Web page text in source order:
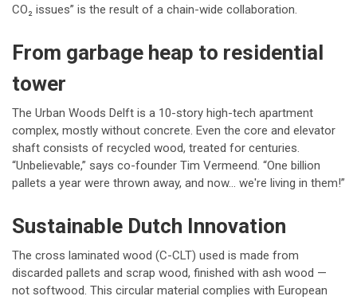
CO₂ issues” is the result of a chain-wide collaboration.
From garbage heap to residential
tower
The Urban Woods Delft is a 10-story high-tech apartment
complex, mostly without concrete. Even the core and elevator
shaft consists of recycled wood, treated for centuries.
“Unbelievable,” says co-founder Tim Vermeend. “One billion
pallets a year were thrown away, and now... we're living in them!”
Sustainable Dutch Innovation
The cross laminated wood (C-CLT) used is made from
discarded pallets and scrap wood, finished with ash wood —
not softwood. This circular material complies with European